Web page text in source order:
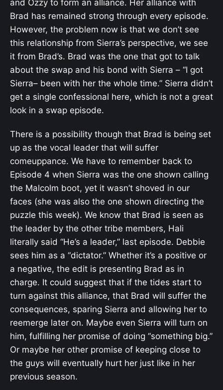
and Ozzy to form an alliance. Her alliance with
Brad has remained strong through every episode.
However, the problem now is that we don’t see
this relationship from Sierra’s perspective, we see
it from Brad’s. Brad was the one that got to talk
about the swap and his bond with Sierra – “I got
Sierra– been with her the whole time.” Sierra didn’t
get a single confessional here, which is not a great
look in a swap episode.
There is a possibility though that Brad is being set
up as the vocal leader that will suffer
comeuppance. We have to remember back to
Episode 4 when Sierra was the one shown calling
the Malcolm boot, yet it wasn’t shoved in our
faces (she was also the one shown directing the
puzzle this week). We know that Brad is seen as
the leader by the other tribe members, Hali
literally said “He’s a leader,” last episode. Debbie
sees him as a “dictator.” Whether it’s a positive or
a negative, the edit is presenting Brad as in
charge. It could suggest that if the tides start to
turn against this alliance, that Brad will suffer the
consequences, sparing Sierra and allowing her to
reemerge later on. Maybe even Sierra will turn on
him, fulfilling her promise of doing “something big.”
Or maybe her other promise of keeping close to
the guys will eventually hurt her just like in her
previous season.